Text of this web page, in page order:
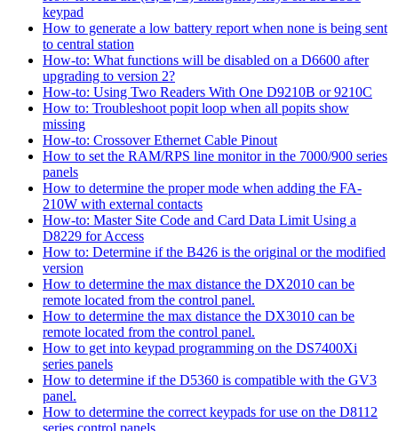
keypad
How to generate a low battery report when none is being sent
to central station
How-to: What functions will be disabled on a D6600 after
upgrading to version 2?
How-to: Using Two Readers With One D9210B or 9210C
How to: Troubleshoot popit loop when all popits show
missing
How-to: Crossover Ethernet Cable Pinout
How to set the RAM/RPS line monitor in the 7000/900 series
panels
How to determine the proper mode when adding the FA-
210W with external contacts
How-to: Master Site Code and Card Data Limit Using a
D8229 for Access
How to: Determine if the B426 is the original or the modified
version
How to determine the max distance the DX2010 can be
remote located from the control panel.
How to determine the max distance the DX3010 can be
remote located from the control panel.
How to get into keypad programming on the DS7400Xi
series panels
How to determine if the D5360 is compatible with the GV3
panel.
How to determine the correct keypads for use on the D8112
series control panels